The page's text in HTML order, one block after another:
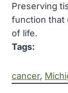
Preserving
function that
of life.
Tags:
cancer,